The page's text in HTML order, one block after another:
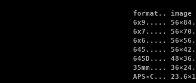
format..
6x9.....
6x7.....
6x6.....
645.....
645D....
35mm....
APS-C...